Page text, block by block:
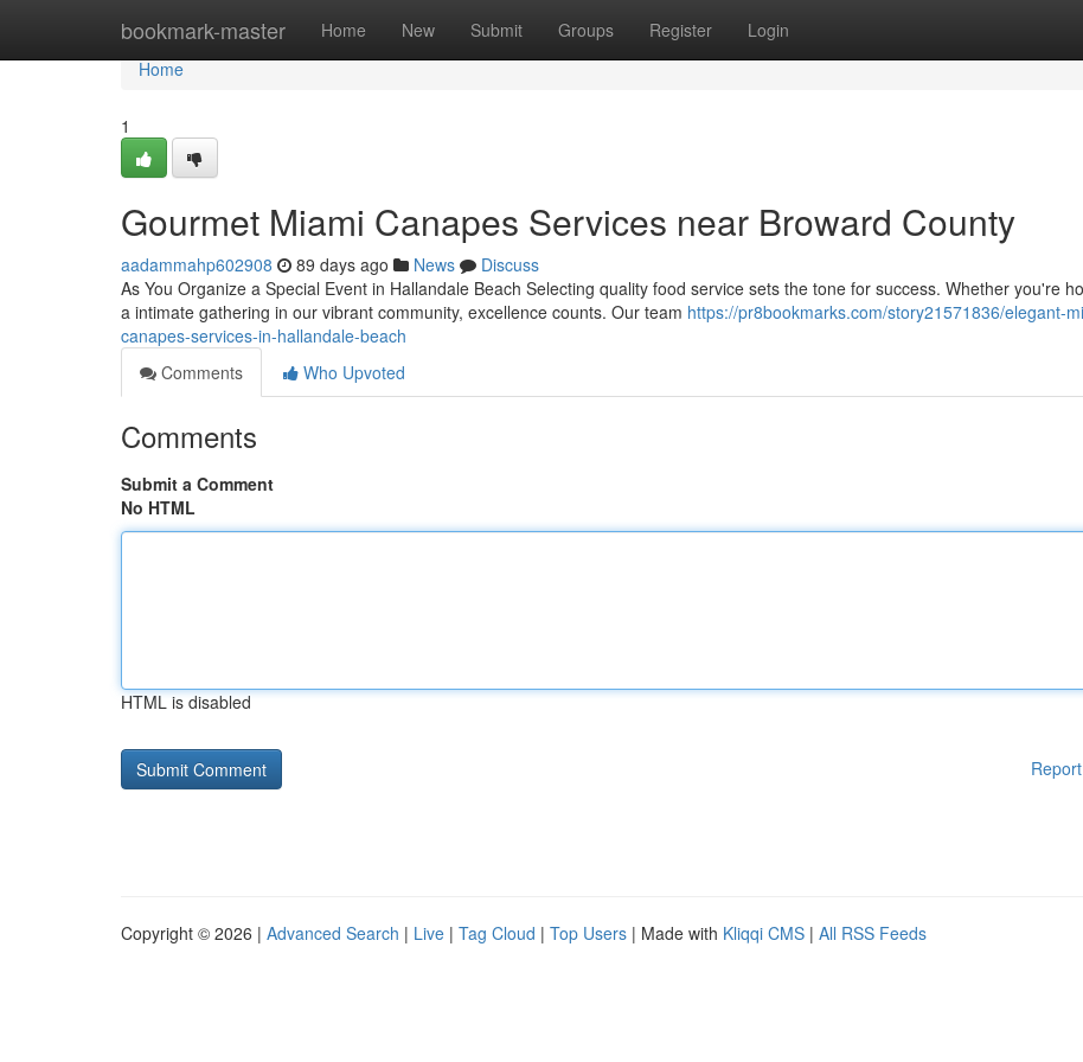
bookmark-master Home New Submit Groups Register Login
Home
Home
1
Gourmet Miami Canapes Services near Broward County
aadammahp602908 89 days ago News
Discuss
As You Organize a Special Event in Hallandale Beach Selecting quality food service sets the tone for success. Whether you're
a intimate gathering in our vibrant community, excellence counts. Our team https://pr8bookmarks.com/story21571836/elegant-
canapes-services-in-hallandale-beach
Comments
Who Upvoted
Comments
Submit a Comment
No HTML
HTML is disabled
Copyright © 2026 | Advanced Search | Live | Tag Cloud | Top Users | Made with Kliqqi CMS | All RSS Feeds